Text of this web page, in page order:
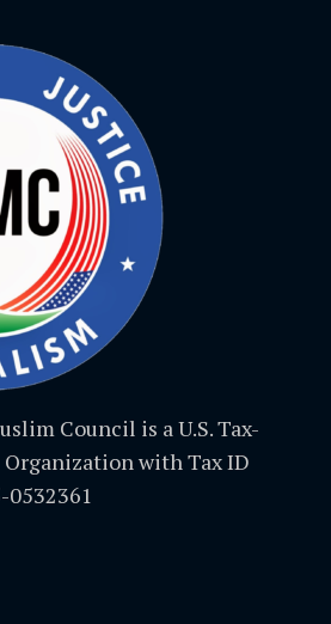
Council is a U.S. Tax-
with Tax ID
0532361